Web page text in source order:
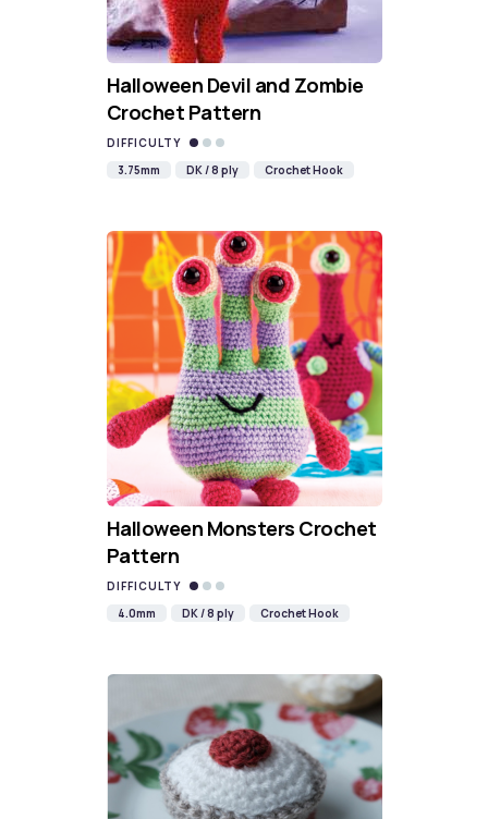
Halloween Devil and Zombie
Crochet Pattern
DIFFICULTY
3.75mm
DK / 8 ply Crochet Hook
Halloween Monsters Crochet
Pattern
DIFFICULTY
4.0mm
DK / 8 ply Crochet Hook